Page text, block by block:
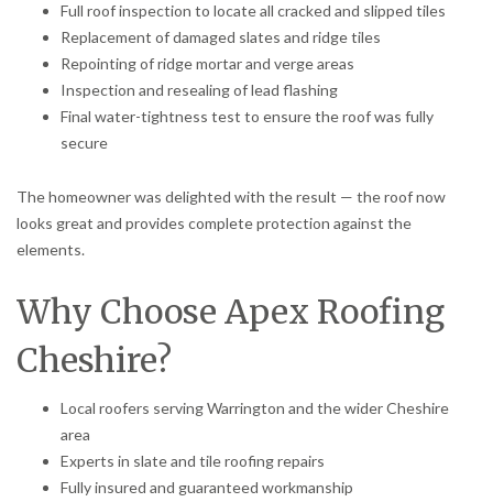
Full roof inspection to locate all cracked and slipped tiles
Replacement of damaged slates and ridge tiles
Repointing of ridge mortar and verge areas
Inspection and resealing of lead flashing
Final water-tightness test to ensure the roof was fully
secure
The homeowner was delighted with the result — the roof now
looks great and provides complete protection against the
elements.
Why Choose Apex Roofing
Cheshire?
Local roofers serving Warrington and the wider Cheshire
area
Experts in slate and tile roofing repairs
Fully insured and guaranteed workmanship